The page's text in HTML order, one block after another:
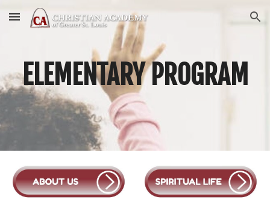
Skip to main content Skip to navigation
ELEMENTARYPROGRAM